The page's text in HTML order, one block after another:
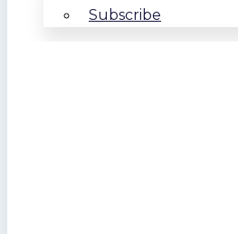
Subscribe